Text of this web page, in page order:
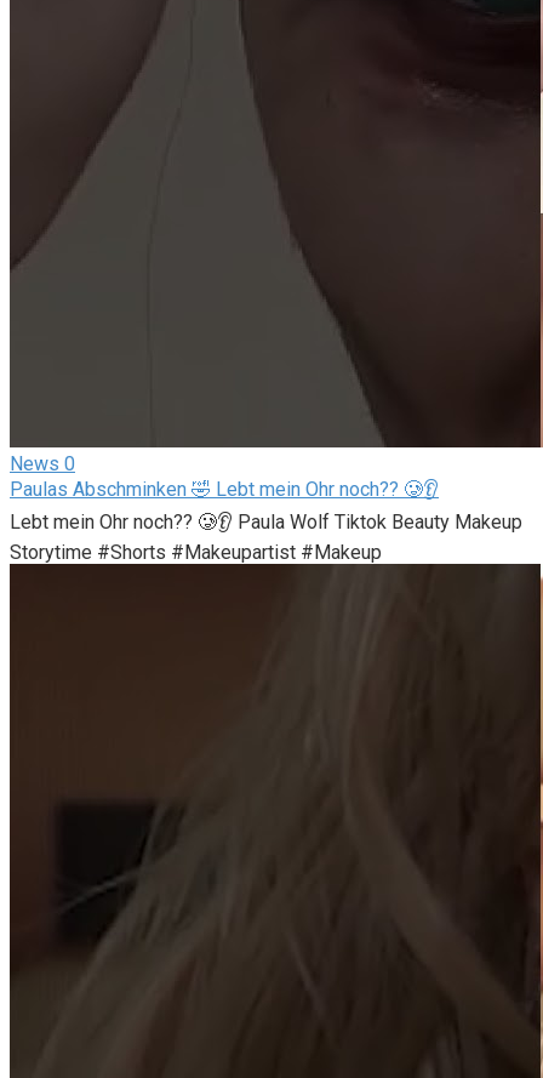
News 0
Paulas Abschminken 🤣 Lebt mein Ohr noch?? 🥲👂
Lebt mein Ohr noch?? 🥲👂 Paula Wolf Tiktok Beauty Makeup
Storytime #Shorts #Makeupartist #Makeup